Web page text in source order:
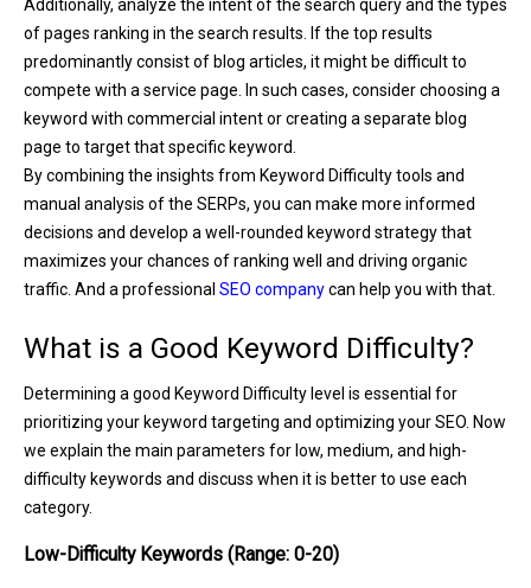
Additionally, analyze the intent of the search query and the types
of pages ranking in the search results. If the top results
predominantly consist of blog articles, it might be difficult to
compete with a service page. In such cases, consider choosing a
keyword with commercial intent or creating a separate blog
page to target that specific keyword.
By combining the insights from Keyword Difficulty tools and
manual analysis of the SERPs, you can make more informed
decisions and develop a well-rounded keyword strategy that
maximizes your chances of ranking well and driving organic
traffic. And a professional SEO companycan help you with that.
What is a Good Keyword Difficulty?
Determining a good Keyword Difficulty level is essential for
prioritizing your keyword targeting and optimizing your SEO. Now
we explain the main parameters for low, medium, and high-
difficulty keywords and discuss when it is better to use each
category.
Low-Difficulty Keywords (Range: 0-20)